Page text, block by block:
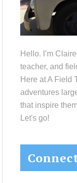
Hello. I’m
teacher, and
Here at A Field
adventures
that inspire
Let's go!